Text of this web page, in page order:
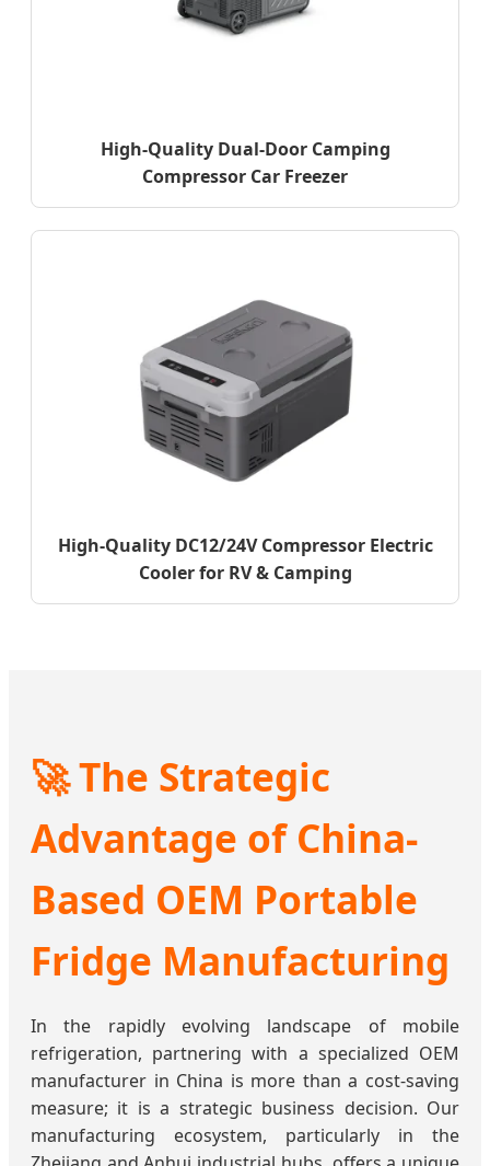
High-Quality Dual-Door Camping
Compressor Car Freezer
High-Quality DC12/24V Compressor Electric
Cooler for RV & Camping
🚀 The Strategic
Advantage of China-
Based OEM Portable
Fridge Manufacturing
In the rapidly evolving landscape of mobile
refrigeration, partnering with a specialized OEM
manufacturer in China is more than a cost-saving
measure; it is a strategic business decision. Our
manufacturing ecosystem, particularly in the